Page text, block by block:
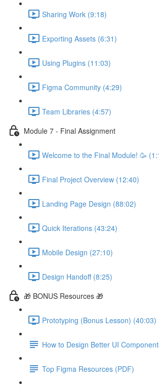
Sharing Work (9:18)
Exporting Assets (6:31)
Using Plugins (11:03)
Figma Community (4:29)
Team Libraries (4:57)
Module 7 - Final Assignment
Welcome to the Final Module! 🥳
Final Project Overview (12:40)
Landing Page Design (88:02)
Quick Iterations (43:24)
Mobile Design (27:10)
Design Handoff (8:25)
🎁 BONUS Resources 🎁
Prototyping (Bonus Lesson) (40:03)
How to Design Better UI
Top Figma Resources (PDF)